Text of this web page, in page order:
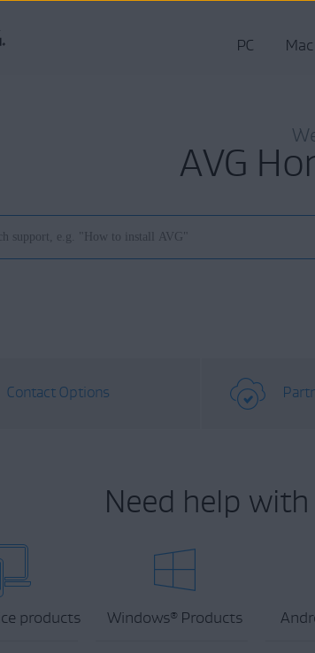
PC Mac
AVG
Contact Options
Need help
products Windows® Products